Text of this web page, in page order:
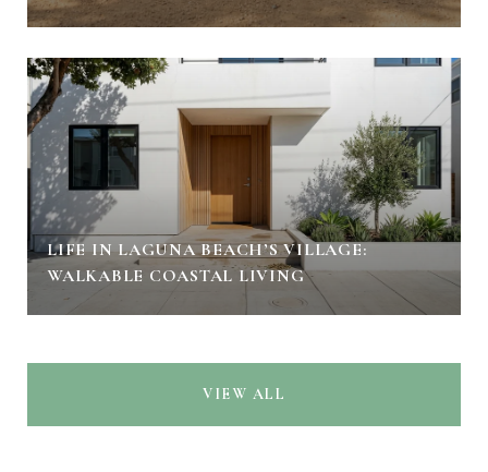
LIFE IN LAGUNA BEACH’S VILLAGE:
WALKABLE COASTAL LIVING
VIEW ALL